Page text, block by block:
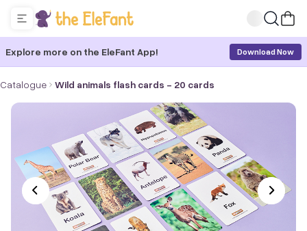
Explore more on the EleFant App! Download Now
Catalogue Wild animals flash cards - 20 cards